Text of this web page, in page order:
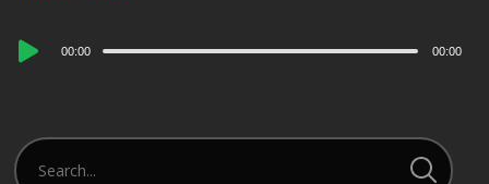
Audio
00:00 00:00